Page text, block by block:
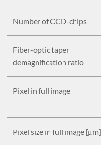
Number of CCD-chips
Fiber-optic taper
demagnification ratio
Pixel in full image
Pixel size in full image [μm]